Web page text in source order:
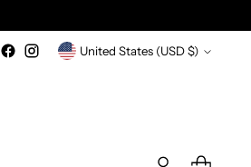
Currency United States (USD $)